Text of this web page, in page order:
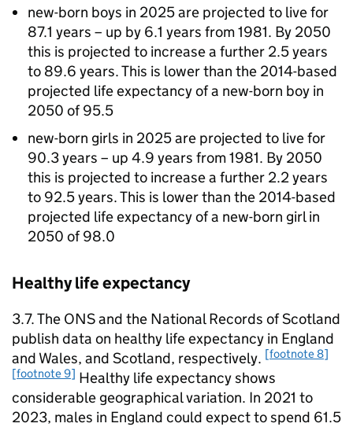
new-born boys in 2025 are projected to live for
87.1 years – up by 6.1 years from 1981. By 2050
this is projected to increase a further 2.5 years
to 89.6 years. This is lower than the 2014-based
projected life expectancy of a new-born boy in
2050 of 95.5
new-born girls in 2025 are projected to live for
90.3 years – up 4.9 years from 1981. By 2050
this is projected to increase a further 2.2 years
to 92.5 years. This is lower than the 2014-based
projected life expectancy of a new-born girl in
2050 of 98.0
Healthy life expectancy
3.7. The ONSand the National Records of Scotland
publish data on healthy life expectancy in England
and Wales, and Scotland, respectively. [footnote 8]
[footnote 9] Healthy life expectancy shows
considerable geographical variation. In 2021 to
2023, males in England could expect to spend 61.5